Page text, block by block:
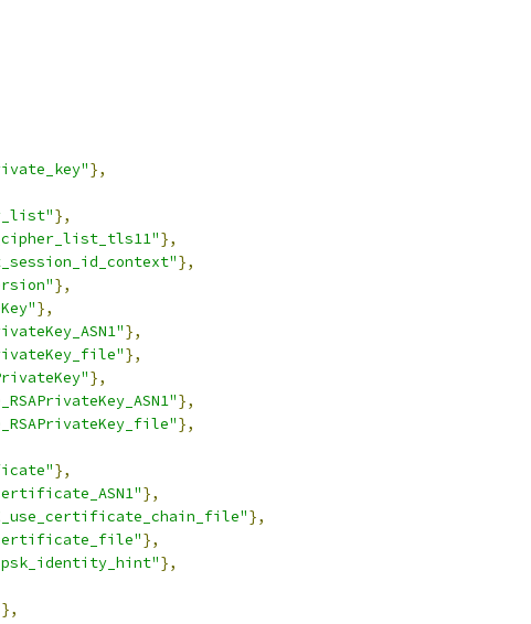
},
},
},
},
},
},
},
},
},
},
},
},
},
},
},
},
},